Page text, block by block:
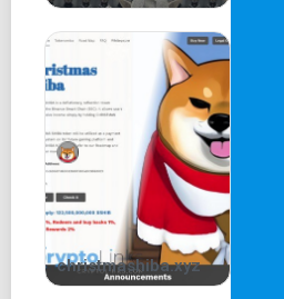
christmashiba.xyz